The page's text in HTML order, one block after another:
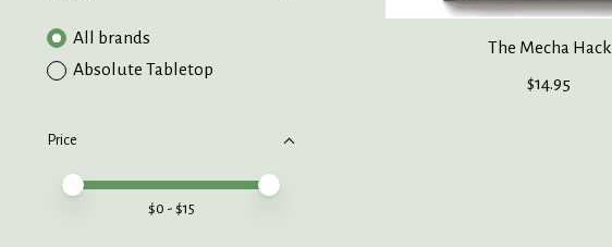
All brands
Absolute Tabletop
Price
Price minimum value
Price maximum value
$0 - $15
The Mecha Hack
$14.95